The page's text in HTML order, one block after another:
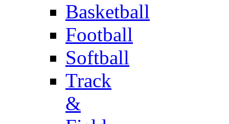
Basketball
Football
Softball
Track
&